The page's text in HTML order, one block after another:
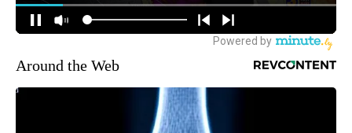
Around the Web